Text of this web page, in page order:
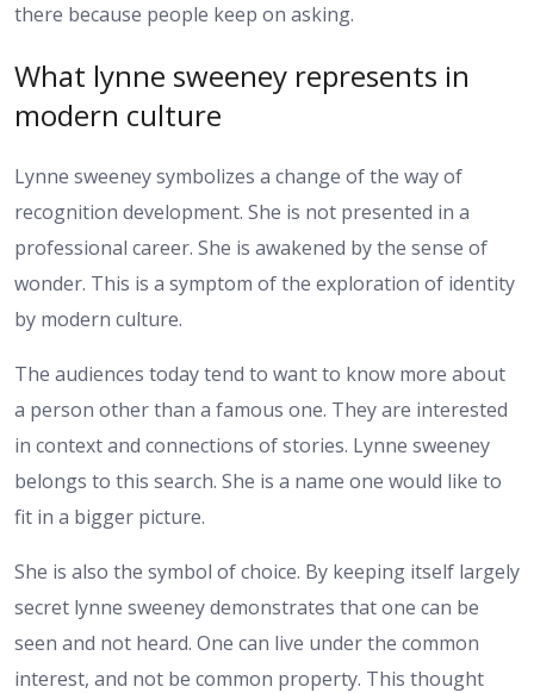
there because people keep on asking.
What lynne sweeney represents in
modern culture
Lynne sweeney symbolizes a change of the way of
recognition development. She is not presented in a
professional career. She is awakened by the sense of
wonder. This is a symptom of the exploration of identity
by modern culture.
The audiences today tend to want to know more about
a person other than a famous one. They are interested
in context and connections of stories. Lynne sweeney
belongs to this search. She is a name one would like to
fit in a bigger picture.
She is also the symbol of choice. By keeping itself largely
secret lynne sweeney demonstrates that one can be
seen and not heard. One can live under the common
interest, and not be common property. This thought